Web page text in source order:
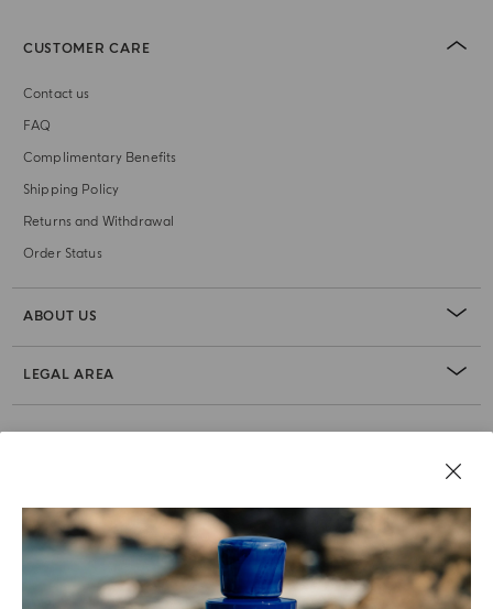
CUSTOMER CARE
Contact us
FAQ
Complimentary Benefits
Shipping Policy
Returns and Withdrawal
Order Status
ABOUT US
LEGAL AREA